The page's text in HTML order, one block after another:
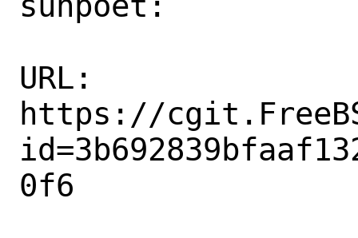
URL:
https://
0f6